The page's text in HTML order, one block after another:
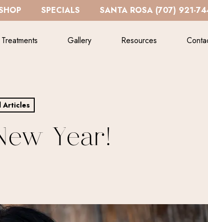
SPECIALS SANTA ROSA (707) 921-
Treatments Gallery Resources
Articles
Year!